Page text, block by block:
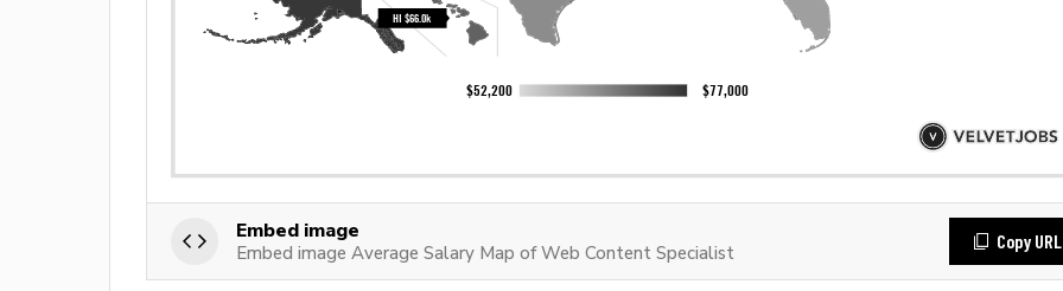
Embed image
Embed image Average Salary Map of Web Content Specialist
Copy URL